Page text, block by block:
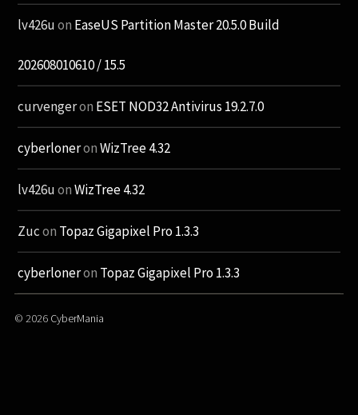
lv426uon EaseUS Partition Master 20.5.0 Build
202608010610 / 15.5
curvengeron ESET NOD32 Antivirus 19.2.7.0
cyberloneronWizTree 4.32
lv426uonWizTree 4.32
Zucon Topaz Gigapixel Pro 1.3.3
cyberloneron Topaz Gigapixel Pro 1.3.3
© 2026 CyberMania